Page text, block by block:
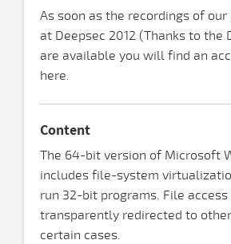
As soon as the recordings of
at Deepsec 2012 (Thanks to the
are available you will find an
here.
Content
The 64-bit version of Microsoft
includes file-system
run 32-bit programs. File access
transparently redirected to
certain cases.